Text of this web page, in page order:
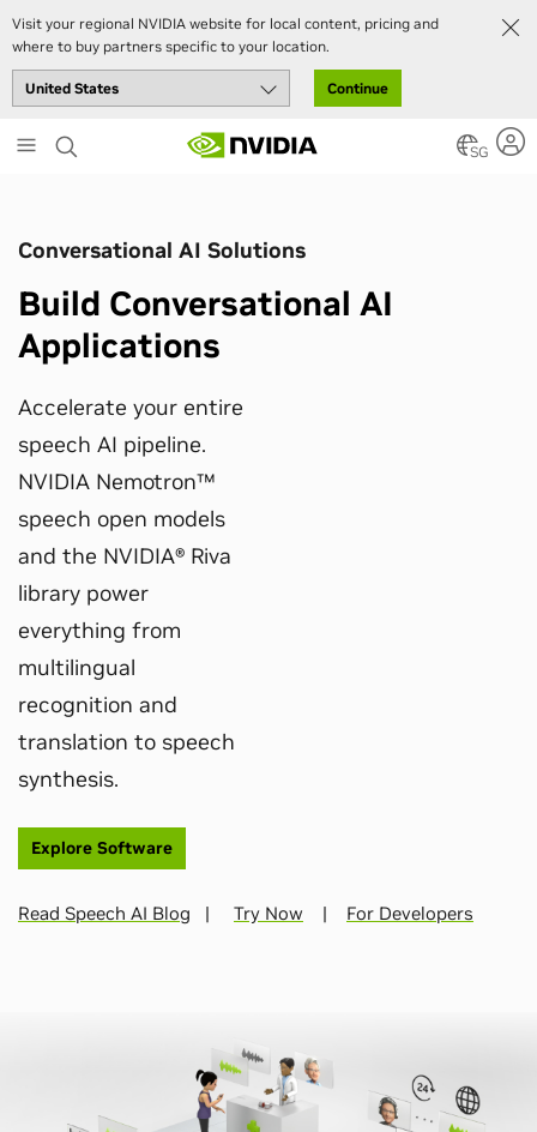
Visit your regional NVIDIA website for local content, pricing and
where to buy partners specific to your location.
Continue
to
SG
Conversational AI Solutions
Build Conversational AI
Applications
Accelerate your entire
speech AI pipeline.
NVIDIA Nemotron™
speech open models
and the NVIDIA® Riva
library power
everything from
multilingual
recognition and
translation to speech
synthesis.
Explore Software
Read Speech AI Blog | Try Now | For Developers